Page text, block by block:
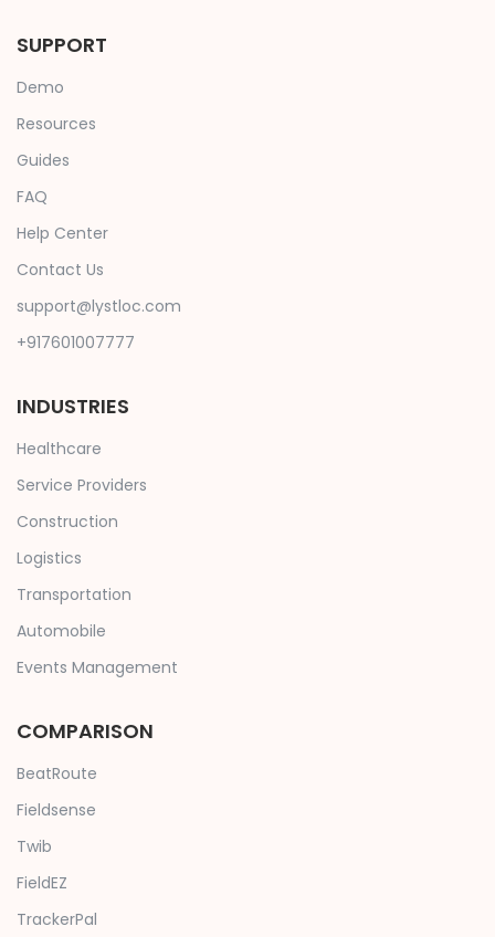
SUPPORT
Demo
Resources
Guides
FAQ
Help Center
Contact Us
support@lystloc.com
+917601007777
INDUSTRIES
Healthcare
Service Providers
Construction
Logistics
Transportation
Automobile
Events Management
COMPARISON
BeatRoute
Fieldsense
Twib
FieldEZ
TrackerPal